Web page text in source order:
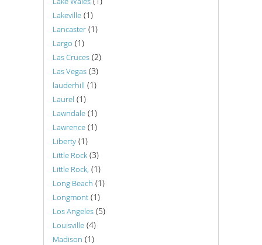
Lakeville (1)
Lancaster (1)
Largo (1)
Las Cruces (2)
Las Vegas (3)
lauderhill (1)
Laurel (1)
Lawndale (1)
Lawrence (1)
Liberty (1)
Little Rock (3)
Little Rock, (1)
Long Beach (1)
Longmont (1)
Los Angeles (5)
Louisville (4)
Madison (1)